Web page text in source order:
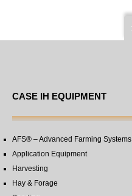
CASE IH EQUIPMENT
AFS® – Advanced Farming Systems
Application Equipment
Harvesting
Hay & Forage